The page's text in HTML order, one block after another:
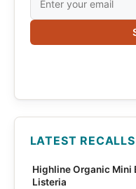
LATEST RECALLS
Highline Organic Mini
Listeria